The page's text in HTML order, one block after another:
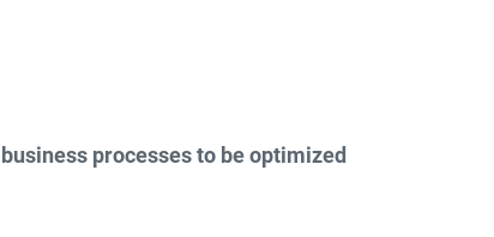
processes to be optimized